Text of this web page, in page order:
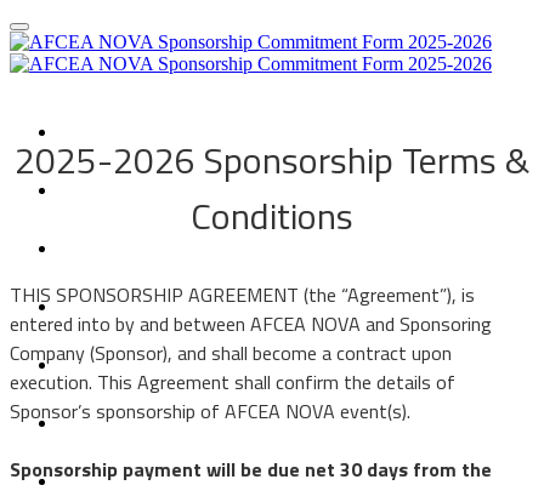
Sponsorship Agreement
Sponsorship FAQs
IT Days
Student IT Day
Luncheon Events
Networking Event
2025-2026 Sponsorship Terms &
Conditions
​​​​​​THIS SPONSORSHIP AGREEMENT (the “Agreement”), is
entered into by and between AFCEA NOVA and Sponsoring
Company (Sponsor), and shall become a contract upon
execution. This Agreement shall confirm the details of
Sponsor’s sponsorship of AFCEA NOVA event(s).
Sponsorship payment will be due net 30 days from the